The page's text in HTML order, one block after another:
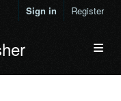
Sign in Register